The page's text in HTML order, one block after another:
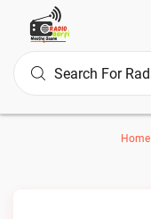
Home